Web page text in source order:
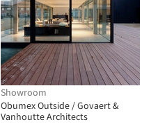
Showroom
Obumex Outside / Govaert &
Vanhoutte Architects